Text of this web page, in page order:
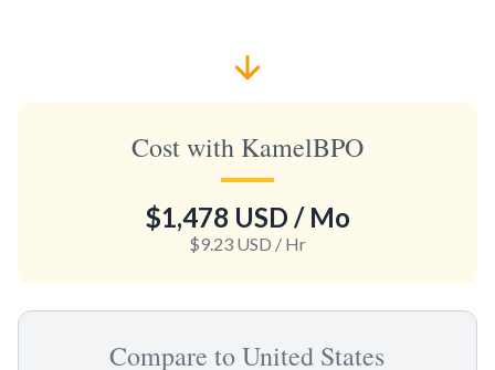
Cost with KamelBPO
$1,478 USD / Mo
$9.23 USD / Hr
Compare to United States